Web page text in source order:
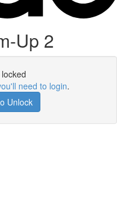
Up 2
need to login.
Unlock